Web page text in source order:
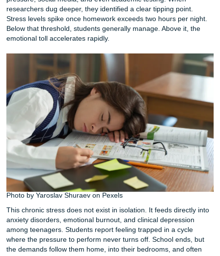
Conclusion: It's Time to Rethink the Homework Habit
1. Homework Is the Number One
The Stanford-led survey produced a finding that cuts
decades of assumption: 56 percent of students point to
as their single biggest stressor. That places it ahead of
pressure, social media, and even academic testing. When
researchers dug deeper, they identified a clear tipping
Stress levels spike once homework exceeds two hours
Below that threshold, students generally manage. Above
emotional toll accelerates rapidly.